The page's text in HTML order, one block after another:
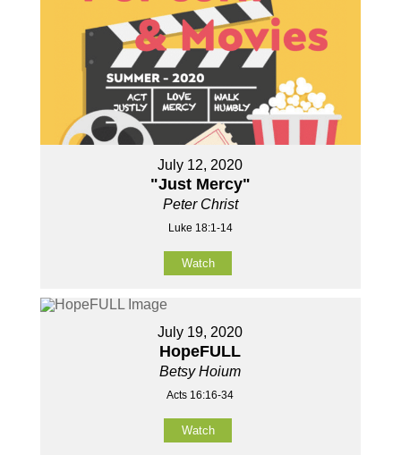
July 12, 2020
"Just Mercy"
Peter Christ
Luke 18:1-14
Watch
July 19, 2020
HopeFULL
Betsy Hoium
Acts 16:16-34
Watch